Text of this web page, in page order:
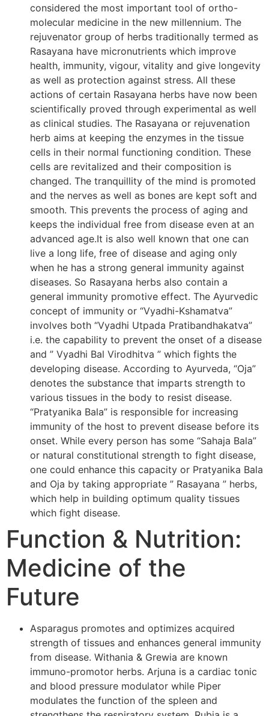
considered the most important tool of ortho-
molecular medicine in the new millennium. The
rejuvenator group of herbs traditionally termed as
Rasayana have micronutrients which improve
health, immunity, vigour, vitality and give longevity
as well as protection against stress. All these
actions of certain Rasayana herbs have now been
scientifically proved through experimental as well
as clinical studies. The Rasayana or rejuvenation
herb aims at keeping the enzymes in the tissue
cells in their normal functioning condition. These
cells are revitalized and their composition is
changed. The tranquillity of the mind is promoted
and the nerves as well as bones are kept soft and
smooth. This prevents the process of aging and
keeps the individual free from disease even at an
advanced age.It is also well known that one can
live a long life, free of disease and aging only
when he has a strong general immunity against
diseases. So Rasayana herbs also contain a
general immunity promotive effect. The Ayurvedic
concept of immunity or “Vyadhi-Kshamatva”
involves both “Vyadhi Utpada Pratibandhakatva”
i.e. the capability to prevent the onset of a disease
and ” Vyadhi Bal Virodhitva ” which fights the
developing disease. According to Ayurveda, “Oja”
denotes the substance that imparts strength to
various tissues in the body to resist disease.
“Pratyanika Bala” is responsible for increasing
immunity of the host to prevent disease before its
onset. While every person has some “Sahaja Bala”
or natural constitutional strength to fight disease,
one could enhance this capacity or Pratyanika Bala
and Oja by taking appropriate ” Rasayana ” herbs,
which help in building optimum quality tissues
which fight disease.
Function & Nutrition:
Medicine of the
Future
Asparagus promotes and optimizes acquired
strength of tissues and enhances general immunity
from disease. Withania & Grewia are known
immuno-promotor herbs. Arjuna is a cardiac tonic
and blood pressure modulator while Piper
modulates the function of the spleen and